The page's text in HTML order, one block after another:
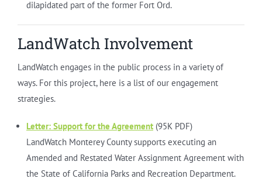
dilapidated part of the former Fort Ord.
LandWatch Involvement
LandWatch engages in the public process in a variety of
ways. For this project, here is a list of our engagement
strategies.
Letter: Support for the Agreement(95K PDF)
LandWatch Monterey County supports executing an
Amended and Restated Water Assignment Agreement with
the State of California Parks and Recreation Department.